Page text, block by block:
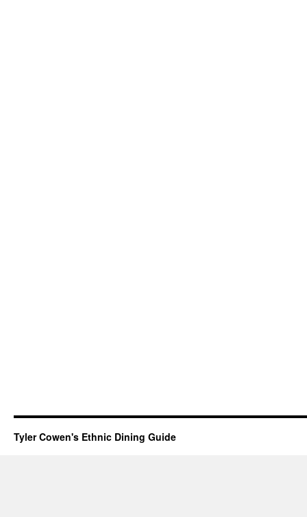
Tyler Cowen's Ethnic Dining Guide